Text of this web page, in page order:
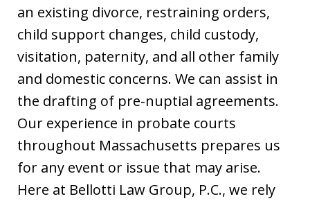
an existing divorce, restraining orders,
child support changes, child custody,
visitation, paternity, and all other family
and domestic concerns. We can assist in
the drafting of pre-nuptial agreements.
Our experience in probate courts
throughout Massachusetts prepares us
for any event or issue that may arise.
Here at Bellotti Law Group, P.C., we rely